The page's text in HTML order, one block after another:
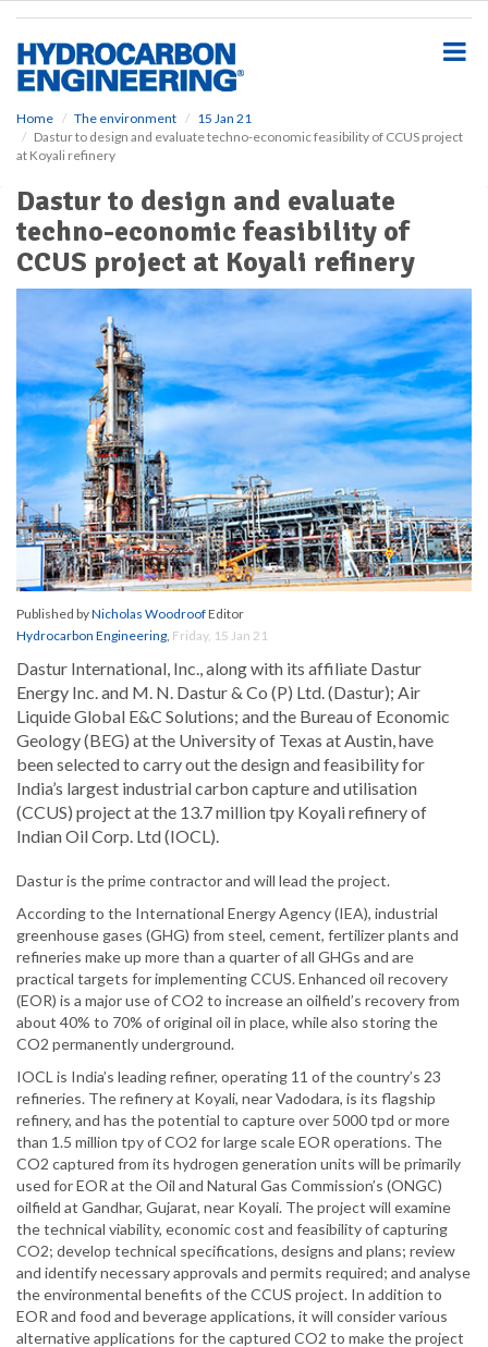
Home The environment
15 Jan 21
Dastur to design and evaluate techno-economic feasibility of CCUS project
at Koyali refinery
Dastur to design and evaluate
techno-economic feasibility of
CCUS project at Koyali refinery
Published byNicholas WoodroofEditor
Hydrocarbon Engineering, Friday, 15 Jan 21
Dastur International, Inc., along with its affiliate Dastur
Energy Inc. and M. N. Dastur & Co (P) Ltd. (Dastur); Air
Liquide Global E&C Solutions; and the Bureau of Economic
Geology (BEG) at the University of Texas at Austin, have
been selected to carry out the design and feasibility for
India’s largest industrial carbon capture and utilisation
(CCUS) project at the 13.7 million tpy Koyali refinery of
Indian Oil Corp. Ltd (IOCL).
Dastur is the prime contractor and will lead the project.
According to the International Energy Agency (IEA), industrial
greenhouse gases (GHG) from steel, cement, fertilizer plants and
refineries make up more than a quarter of all GHGs and are
practical targets for implementing CCUS. Enhanced oil recovery
(EOR) is a major use of CO2 to increase an oilfield’s recovery from
about 40% to 70% of original oil in place, while also storing the
CO2 permanently underground.
IOCL is India’s leading refiner, operating 11 of the country’s 23
refineries. The refinery at Koyali, near Vadodara, is its flagship
refinery, and has the potential to capture over 5000 tpd or more
than 1.5 million tpy of CO2 for large scale EOR operations. The
CO2 captured from its hydrogen generation units will be primarily
used for EOR at the Oil and Natural Gas Commission’s (ONGC)
oilfield at Gandhar, Gujarat, near Koyali. The project will examine
the technical viability, economic cost and feasibility of capturing
CO2; develop technical specifications, designs and plans; review
and identify necessary approvals and permits required; and analyse
the environmental benefits of the CCUS project. In addition to
EOR and food and beverage applications, it will consider various
alternative applications for the captured CO2 to make the project